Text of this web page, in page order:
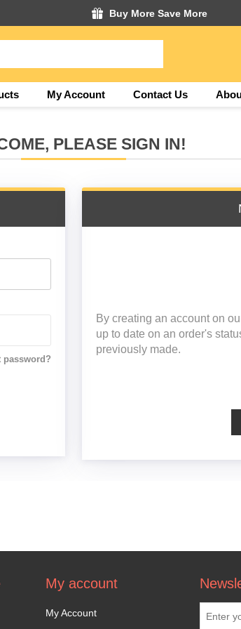
Buy More Save More
My Account Contact Us
PLEASE SIGN IN!
By creating an account on
up to date on an order's
previously made.
password?
My account
My Account